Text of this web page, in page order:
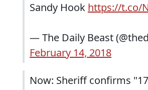
Sandy Hook https://t.co/
— The Daily Beast
February 14, 2018
Now: Sheriff confirms